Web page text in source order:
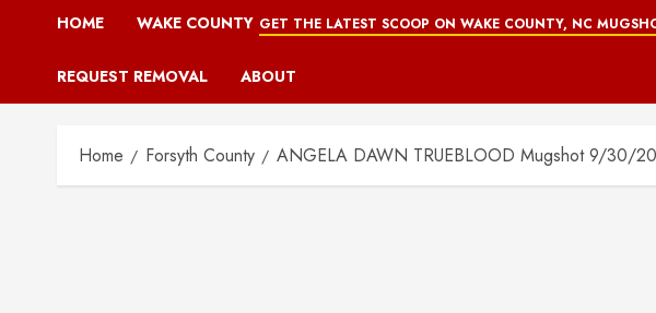
HOME WAKE COUNTY GET THE LATEST SCOOP ON WAKE COUNTY, NC
REQUEST REMOVAL ABOUT
Home Forsyth County ANGELA DAWN TRUEBLOOD Mugshot 9/30/